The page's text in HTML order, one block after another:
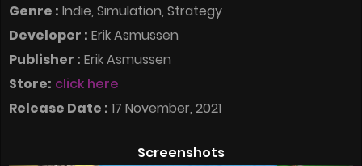
Genre : Indie, Simulation, Strategy
Developer : Erik Asmussen
Publisher : Erik Asmussen
Store: click here
Release Date : 17 November, 2021
Screenshots